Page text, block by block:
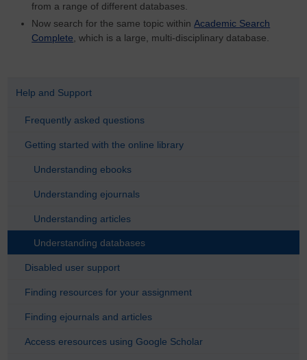
from a range of different databases.
Now search for the same topic withinAcademic Search
Complete, which is a large, multi-disciplinary database.
Help and Support
Frequently asked questions
Getting started with the online library
Understanding ebooks
Understanding ejournals
Understanding articles
Understanding databases
Disabled user support
Finding resources for your assignment
Finding ejournals and articles
Access eresources using Google Scholar